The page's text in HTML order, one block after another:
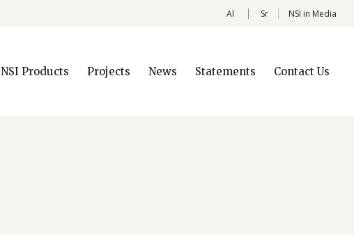
Al Sr NSI in Media
NSI Products Projects News Statements Contact Us